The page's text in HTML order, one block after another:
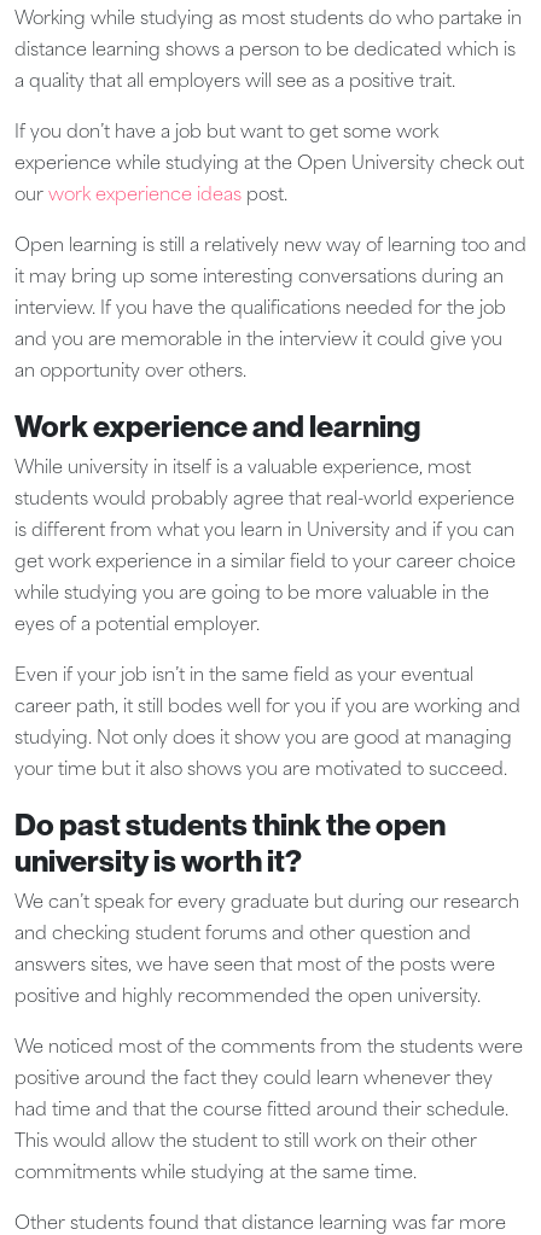
Working while studying as most students do who partake in
distance learning shows a person to be dedicated which is
a quality that all employers will see as a positive trait.
If you don’t have a job but want to get some work
experience while studying at the Open University check out
our work experience ideas post.
Open learning is still a relatively new way of learning too and
it may bring up some interesting conversations during an
interview. If you have the qualifications needed for the job
and you are memorable in the interview it could give you
an opportunity over others.
Work experience and learning
While university in itself is a valuable experience, most
students would probably agree that real-world experience
is different from what you learn in University and if you can
get work experience in a similar field to your career choice
while studying you are going to be more valuable in the
eyes of a potential employer.
Even if your job isn’t in the same field as your eventual
career path, it still bodes well for you if you are working and
studying. Not only does it show you are good at managing
your time but it also shows you are motivated to succeed.
Do past students think the open
university is worth it?
We can’t speak for every graduate but during our research
and checking student forums and other question and
answers sites, we have seen that most of the posts were
positive and highly recommended the open university.
We noticed most of the comments from the students were
positive around the fact they could learn whenever they
had time and that the course fitted around their schedule.
This would allow the student to still work on their other
commitments while studying at the same time.
Other students found that distance learning was far more